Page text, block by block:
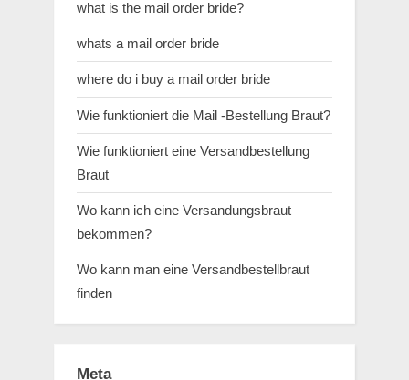
what is the mail order bride?
whats a mail order bride
where do i buy a mail order bride
Wie funktioniert die Mail -Bestellung Braut?
Wie funktioniert eine Versandbestellung
Braut
Wo kann ich eine Versandungsbraut
bekommen?
Wo kann man eine Versandbestellbraut
finden
Meta